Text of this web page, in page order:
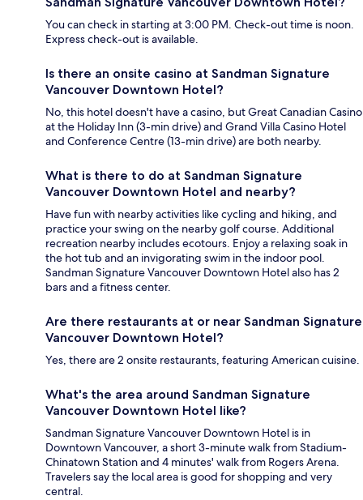
You can check in starting at 3:00 PM. Check-out time is noon.
Express check-out is available.
Is there an onsite casino at Sandman Signature
Vancouver Downtown Hotel?
No, this hotel doesn't have a casino, but Great Canadian Casino
at the Holiday Inn (3-min drive) and Grand Villa Casino Hotel
and Conference Centre (13-min drive) are both nearby.
What is there to do at Sandman Signature
Vancouver Downtown Hotel and nearby?
Have fun with nearby activities like cycling and hiking, and
practice your swing on the nearby golf course. Additional
recreation nearby includes ecotours. Enjoy a relaxing soak in
the hot tub and an invigorating swim in the indoor pool.
Sandman Signature Vancouver Downtown Hotel also has 2
bars and a fitness center.
Are there restaurants at or near Sandman Signature
Vancouver Downtown Hotel?
Yes, there are 2 onsite restaurants, featuring American cuisine.
What's the area around Sandman Signature
Vancouver Downtown Hotel like?
Sandman Signature Vancouver Downtown Hotel is in
Downtown Vancouver, a short 3-minute walk from Stadium-
Chinatown Station and 4 minutes' walk from Rogers Arena.
Travelers say the local area is good for shopping and very
central.